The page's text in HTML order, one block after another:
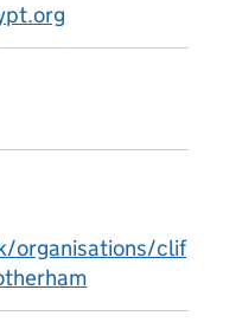
organisations/clif